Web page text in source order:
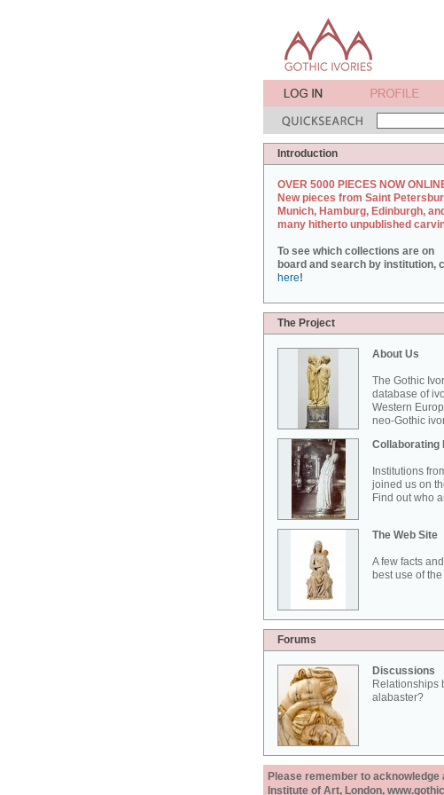
Introduction
OVER 5000 PIECES NOW
New pieces from Saint
Munich, Hamburg, Edinburgh, and
many hitherto unpublished
To see which collections are on
board and search by institution,
here!
The Project
About Us
The Gothic
database of
Western
neo-Gothic
Collaborating
Institutions
joined us on
Find out who
The Web Site
A few facts
best use of
Forums
Discussions
Relationships
alabaster?
Please remember to
Institute of Art, London,